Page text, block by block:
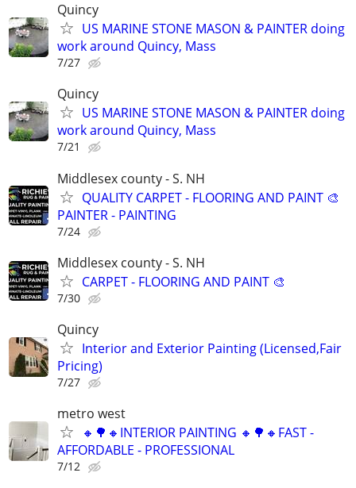
Quincy
US MARINE STONE MASON & PAINTER doing
work around Quincy, Mass
7/27
Quincy
US MARINE STONE MASON & PAINTER doing
work around Quincy, Mass
7/21
Middlesex county - S. NH
QUALITY CARPET - FLOORING AND PAINT 🎨
PAINTER - PAINTING
7/24
Middlesex county - S. NH
CARPET - FLOORING AND PAINT 🎨
7/30
Quincy
Interior and Exterior Painting (Licensed,Fair
Pricing)
7/27
metro west
🔸🌳🔸INTERIOR PAINTING 🔸🌳🔸FAST -
AFFORDABLE - PROFESSIONAL
7/12